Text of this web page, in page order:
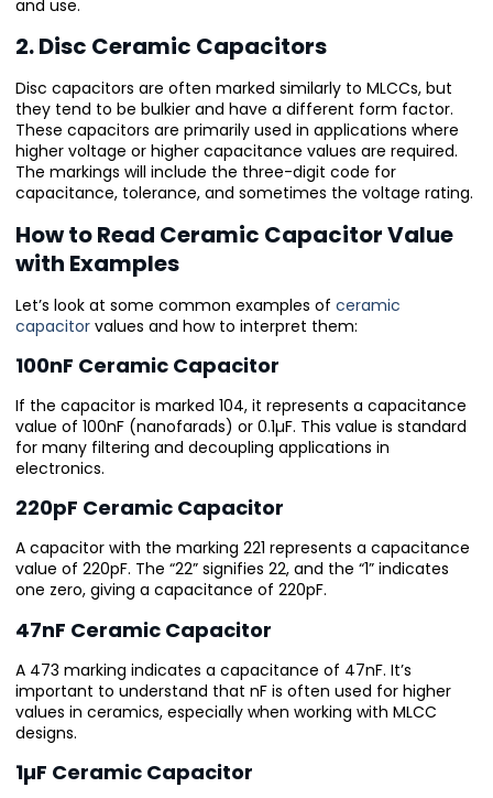
and use.
2. Disc Ceramic Capacitors
Disc capacitors are often marked similarly to MLCCs, but
they tend to be bulkier and have a different form factor.
These capacitors are primarily used in applications where
higher voltage or higher capacitance values are required.
The markings will include the three-digit code for
capacitance, tolerance, and sometimes the voltage rating.
How to Read Ceramic Capacitor Value
with Examples
Let’s look at some common examples of ceramic
capacitor values and how to interpret them:
100nF Ceramic Capacitor
If the capacitor is marked 104, it represents a capacitance
value of 100nF (nanofarads) or 0.1µF. This value is standard
for many filtering and decoupling applications in
electronics.
220pF Ceramic Capacitor
A capacitor with the marking 221 represents a capacitance
value of 220pF. The “22” signifies 22, and the “1” indicates
one zero, giving a capacitance of 220pF.
47nF Ceramic Capacitor
A 473 marking indicates a capacitance of 47nF. It’s
important to understand that nF is often used for higher
values in ceramics, especially when working with MLCC
designs.
1µF Ceramic Capacitor